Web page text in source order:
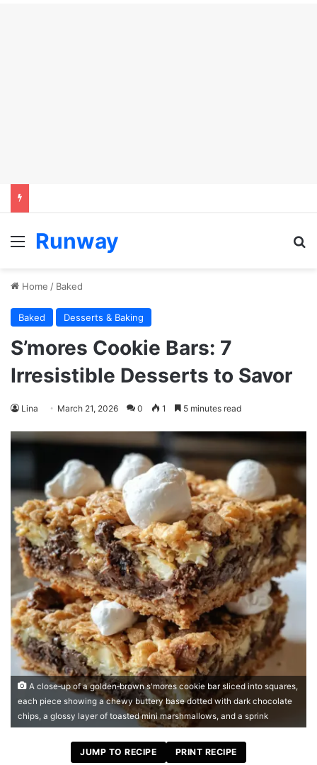
Menu
Runway
Home / Baked
Baked Desserts & Baking
S’mores Cookie Bars: 7
Irresistible Desserts to Savor
Lina March 21, 2026 0 1 5 minutes read
A close‑up of a golden‑brown s'mores cookie bar sliced into squares,
each piece showing a chewy buttery base dotted with dark chocolate
chips, a glossy layer of toasted mini marshmallows, and a sprink
JUMP TO RECIPE PRINT RECIPE